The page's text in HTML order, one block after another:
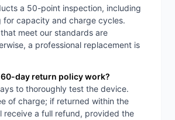
a 50-point inspection, including
for capacity and charge cycles.
meet our standards are
a professional replacement is
60-day return policy work?
to thoroughly test the device.
of charge; if returned within the
receive a full refund, provided the